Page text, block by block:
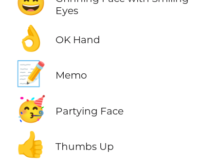
Eyes
👌 OK Hand
📝 Memo
🥳 Partying Face
👍 Thumbs Up